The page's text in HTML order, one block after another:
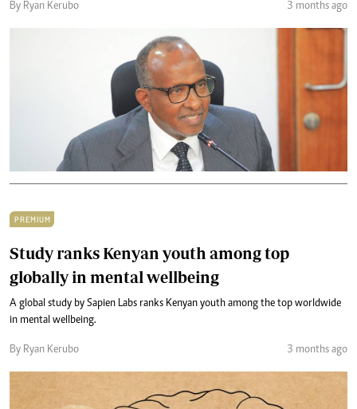
By Ryan Kerubo 3 months ago
PREMIUM
Study ranks Kenyan youth among top
globally in mental wellbeing
A global study by Sapien Labs ranks Kenyan youth among the top worldwide
in mental wellbeing.
By Ryan Kerubo 3 months ago